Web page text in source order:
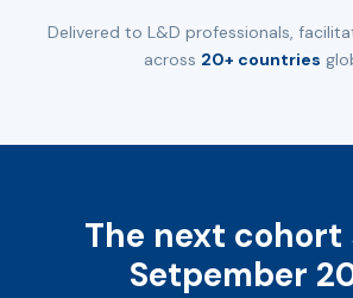
Delivered to L&D professionals,
across 20+ countries
The next
Setpember